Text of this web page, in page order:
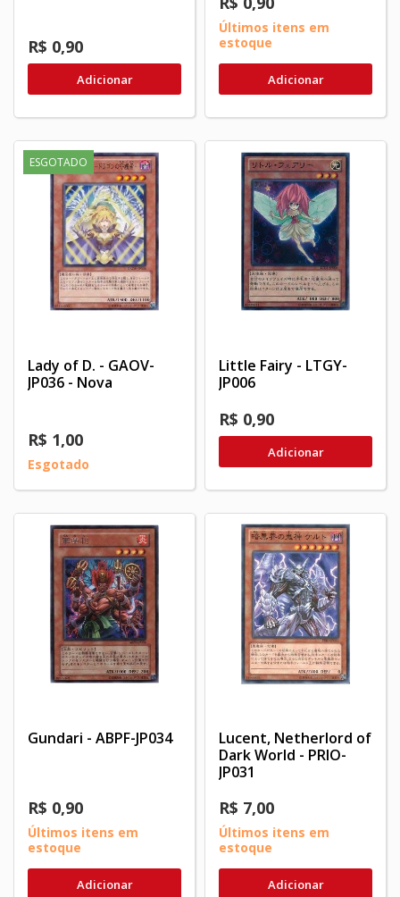
R$ 0,90
Adicionar
Últimos itens em
estoque
Adicionar
ESGOTADO
Lady of D. - GAOV-
JP036 - Nova
R$ 1,00
Esgotado
Little Fairy - LTGY-
JP006
R$ 0,90
Adicionar
Gundari - ABPF-JP034
R$ 0,90
Últimos itens em
estoque
Adicionar
Lucent, Netherlord of
Dark World - PRIO-
JP031
R$ 7,00
Últimos itens em
estoque
Adicionar